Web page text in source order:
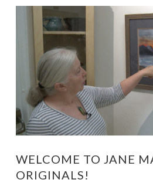
WELCOME TO JANE
ORIGINALS!